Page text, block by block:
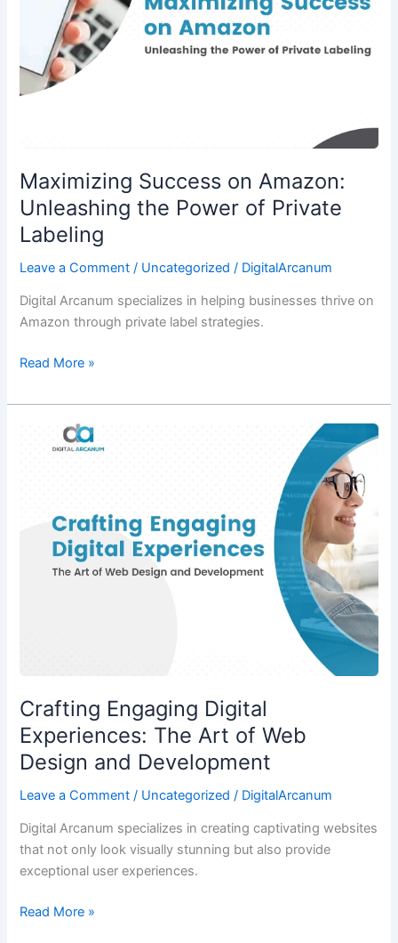
Maximizing Success on Amazon:
Unleashing the Power of Private
Labeling
Leave a Comment / Uncategorized / DigitalArcanum
Digital Arcanum specializes in helping businesses thrive on
Amazon through private label strategies.
Power
Private
Labeling
Read More »
Crafting Engaging Digital
Experiences: The Art of Web
Design and Development
Leave a Comment / Uncategorized / DigitalArcanum
Digital Arcanum specializes in creating captivating websites
that not only look visually stunning but also provide
exceptional user experiences.
Crafting
Engaging
Read More »